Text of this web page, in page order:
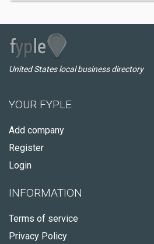
United States local business directory
YOUR FYPLE
Add company
Register
Login
INFORMATION
Terms of service
Privacy Policy